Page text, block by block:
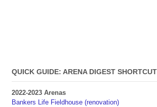
QUICK GUIDE: ARENA DIGEST
2022-2023 Arenas
Bankers Life Fieldhouse (renovation)